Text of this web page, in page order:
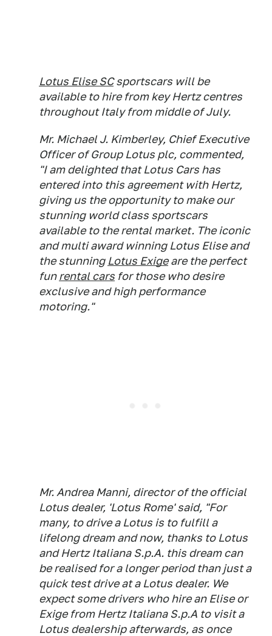
Lotus Elise SCsportscars will be
available to hire from key Hertz centres
throughout Italy from middle of July.
Mr. Michael J. Kimberley, Chief Executive
Officer of Group Lotus plc, commented,
"I am delighted that Lotus Cars has
entered into this agreement with Hertz,
giving us the opportunity to make our
stunning world class sportscars
available to the rental market. The iconic
and multi award winning Lotus Elise and
the stunning Lotus Exigeare the perfect
funrental cars for those who desire
exclusive and high performance
motoring."
Mr. Andrea Manni, director of the official
Lotus dealer, 'Lotus Rome' said, "For
many, to drive a Lotus is to fulfill a
lifelong dream and now, thanks to Lotus
and Hertz Italiana S.p.A. this dream can
be realised for a longer period than just a
quick test drive at a Lotus dealer. We
expect some drivers who hire an Elise or
Exige from Hertz Italiana S.p.A to visit a
Lotus dealership afterwards, as once